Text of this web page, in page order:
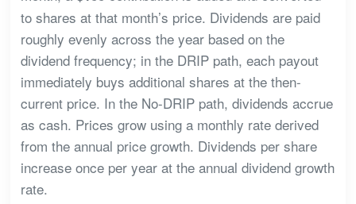
to shares at that month’s price. Dividends are paid
roughly evenly across the year based on the
dividend frequency; in the DRIP path, each payout
immediately buys additional shares at the then-
current price. In the No-DRIP path, dividends accrue
as cash. Prices grow using a monthly rate derived
from the annual price growth. Dividends per share
increase once per year at the annual dividend growth
rate.